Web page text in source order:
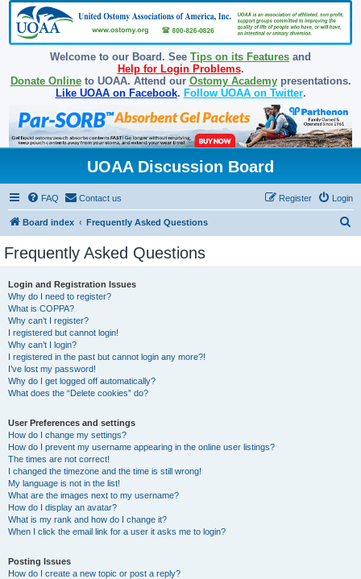
Welcome to our Board. See Tips on its Features and
Help for Login Problems.
Donate Onlineto UOAA. Attend our Ostomy Academypresentations.
Like UOAA on Facebook. Follow UOAA on Twitter.
UOAA Discussion Board
FAQ Contact us Login
Register
Board index Frequently Asked Questions
Frequently Asked Questions
Login and Registration Issues
Why do I need to register?
What is COPPA?
Why can’t I register?
I registered but cannot login!
Why can’t I login?
I registered in the past but cannot login any more?!
I’ve lost my password!
Why do I get logged off automatically?
What does the “Delete cookies” do?
User Preferences and settings
How do I change my settings?
How do I prevent my username appearing in the online user listings?
The times are not correct!
I changed the timezone and the time is still wrong!
My language is not in the list!
What are the images next to my username?
How do I display an avatar?
What is my rank and how do I change it?
When I click the email link for a user it asks me to login?
Posting Issues
How do I create a new topic or post a reply?